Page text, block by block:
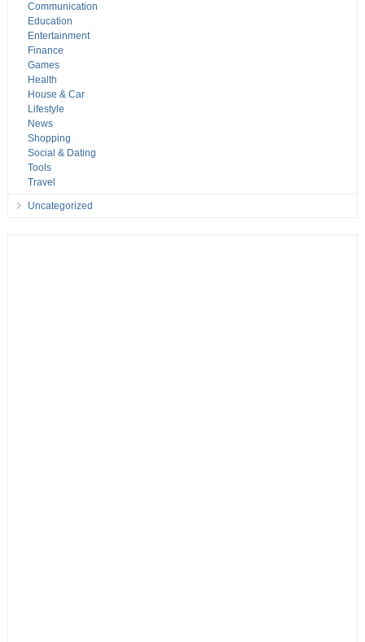
Communication
Education
Entertainment
Finance
Games
Health
House & Car
Lifestyle
News
Shopping
Social & Dating
Tools
Travel
Uncategorized